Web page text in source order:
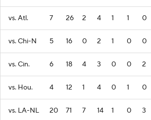
vs. Atl. 7 26 2 4 1 1 0
vs. Chi-N 5 16 0 2 1 0 0
vs. Cin. 6 18 4 3 0 0 2
vs. Hou. 4 12 1 4 0 1 0
vs. LA-NL 20 71 7 14 1 0 3